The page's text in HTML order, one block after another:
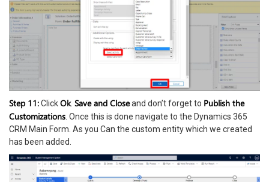
Step 11:ClickOk. Save and Closeand don’t forget to Publish the
Customizations. Once this is done navigate to the Dynamics 365
CRM Main Form. As you Can the custom entity which we created
has been added.